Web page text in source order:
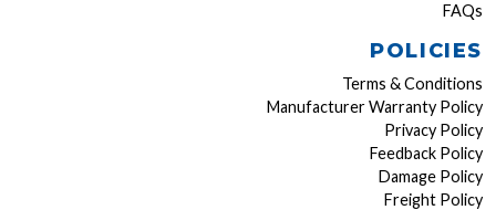
FAQs
POLICIES
Terms & Conditions
Manufacturer Warranty Policy
Privacy Policy
Feedback Policy
Damage Policy
Freight Policy